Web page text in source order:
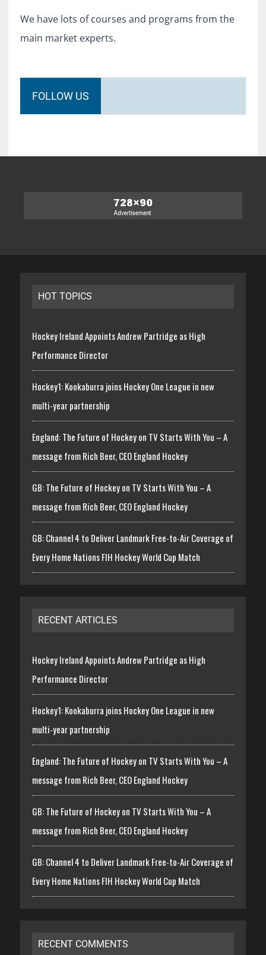
We have lots of courses and programs from the
main market experts.
FOLLOW US
HOT TOPICS
Hockey Ireland Appoints Andrew Partridge as High
Performance Director
Hockey1: Kookaburra joins Hockey One League in new
multi-year partnership
England: The Future of Hockey on TV Starts With You – A
message from Rich Beer, CEO England Hockey
GB: The Future of Hockey on TV Starts With You – A
message from Rich Beer, CEO England Hockey
GB: Channel 4 to Deliver Landmark Free-to-Air Coverage of
Every Home Nations FIH Hockey World Cup Match
RECENT ARTICLES
Hockey Ireland Appoints Andrew Partridge as High
Performance Director
Hockey1: Kookaburra joins Hockey One League in new
multi-year partnership
England: The Future of Hockey on TV Starts With You – A
message from Rich Beer, CEO England Hockey
GB: The Future of Hockey on TV Starts With You – A
message from Rich Beer, CEO England Hockey
GB: Channel 4 to Deliver Landmark Free-to-Air Coverage of
Every Home Nations FIH Hockey World Cup Match
RECENT COMMENTS